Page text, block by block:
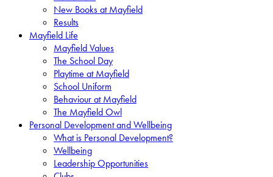
New Books at Mayfield
Results
Mayfield Life
Mayfield Values
The School Day
Playtime at Mayfield
School Uniform
Behaviour at Mayfield
The Mayfield Owl
Personal Development and Wellbeing
What is Personal Development?
Wellbeing
Leadership Opportunities